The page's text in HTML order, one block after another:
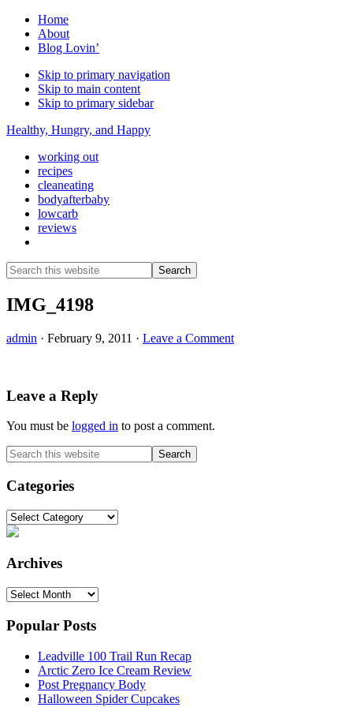
Home
About
Blog Lovin’
Skip to primary navigation
Skip to main content
Skip to primary sidebar
Healthy, Hungry, and Happy
working out
recipes
cleaneating
bodyafterbaby
lowcarb
reviews
Search
this
website
Search
IMG_4198
admin · February 9, 2011 · Leave a Comment
Reader
Leave a Reply
You must be logged in to post a comment.
Primary
Sidebar
Search
this
website
Categories
Categories
Archives
Archives
Popular Posts
Leadville 100 Trail Run Recap
Arctic Zero Ice Cream Review
Post Pregnancy Body
Halloween Spider Cupcakes